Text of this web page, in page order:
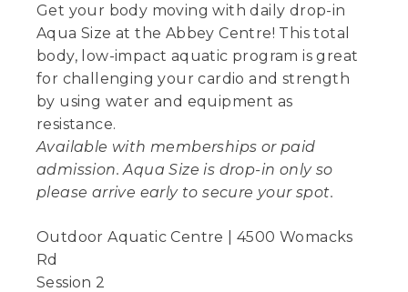
Get your body moving with daily drop-in
Aqua Size at the Abbey Centre! This total
body, low-impact aquatic program is great
for challenging your cardio and strength
by using water and equipment as
resistance.
Available with memberships or paid
admission. Aqua Size is drop-in only so
please arrive early to secure your spot.
Outdoor Aquatic Centre | 4500 Womacks
Rd
Session 2